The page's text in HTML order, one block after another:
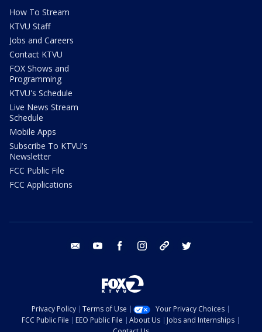
How To Stream
KTVU Staff
Jobs and Careers
Contact KTVU
FOX Shows and
Programming
KTVU's Schedule
Live News Stream
Schedule
Mobile Apps
Subscribe To KTVU's
Newsletter
FCC Public File
FCC Applications
email youtube facebook instagram tik tok
Privacy Policy Terms of Use
Your Privacy Choices
FCC Public File
EEO Public File About Us
Jobs and Internships